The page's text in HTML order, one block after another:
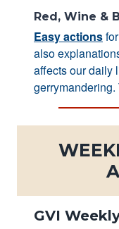
Red, Wine &
Easy actions
also
affects our daily
gerrymandering.
GVI